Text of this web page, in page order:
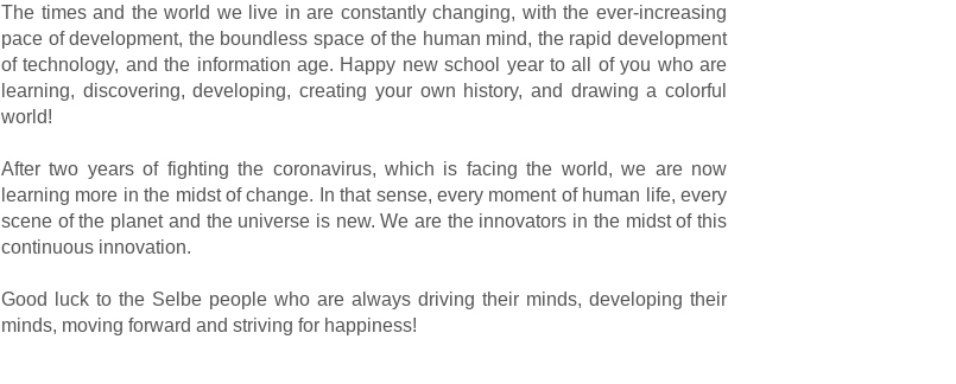
The times and the world we live in are constantly changing, with the ever-increasing
pace of development, the boundless space of the human mind, the rapid development
of technology, and the information age. Happy new school year to all of you who are
learning, discovering, developing, creating your own history, and drawing a colorful
world!
After two years of fighting the coronavirus, which is facing the world, we are now
learning more in the midst of change. In that sense, every moment of human life, every
scene of the planet and the universe is new. We are the innovators in the midst of this
continuous innovation.
Good luck to the Selbe people who are always driving their minds, developing their
minds, moving forward and striving for happiness!